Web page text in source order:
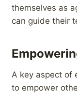
themselves as
can guide their
A key aspect of
to empower